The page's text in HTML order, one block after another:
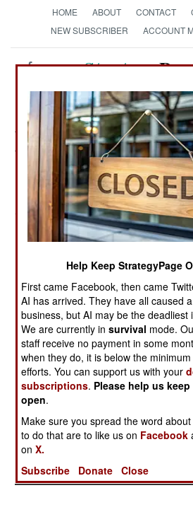
HOME ABOUT CONTACT
NEW SUBSCRIBER
ACCOUNT
Strategy
Russia:November 3,
In Chechnya, three servicemen
wounded when a home-made
went off in the Vedeno district.
The Kyrgyz Defense Minister
Russian-supplied firearms for the
forces were payment for
Kant air base, stressing that the
supplied free of charge under the
Security Treaty Organization
airfield agreement was signed
Adam Geibel
Help Keep StrategyPage
First came Facebook, then came
AI has arrived. They have all caused
business, but AI may be the deadliest
We are currently insurvival mode.
staff receive no payment in some
when they do, it is below the
efforts. You can support us with your
subscriptions. Please help us
open.
Make sure you spread the word
to do that are to like us on Facebook
onX.
Subscribe
Donate Close